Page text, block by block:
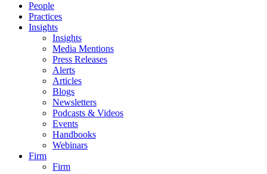
People
Practices
Insights
Insights
Media Mentions
Press Releases
Alerts
Articles
Blogs
Newsletters
Podcasts & Videos
Events
Handbooks
Webinars
Firm
Firm